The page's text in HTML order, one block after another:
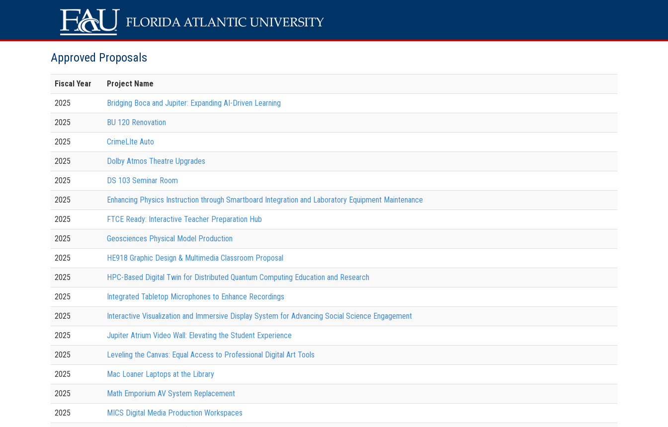
Approved Proposals
Fiscal Year Project Name
2025 Bridging Boca and Jupiter: Expanding AI-Driven Learning
2025 BU 120 Renovation
2025 CrimeLIte Auto
2025 Dolby Atmos Theatre Upgrades
2025 DS 103 Seminar Room
2025 Enhancing Physics Instruction through Smartboard Integration and Laboratory Equipment Maintenance
2025 FTCE Ready: Interactive Teacher Preparation Hub
2025 Geosciences Physical Model Production
2025 HE918 Graphic Design & Multimedia Classroom Proposal
2025 HPC-Based Digital Twin for Distributed Quantum Computing Education and Research
2025 Integrated Tabletop Microphones to Enhance Recordings
2025 Interactive Visualization and Immersive Display System for Advancing Social Science Engagement
2025 Jupiter Atrium Video Wall: Elevating the Student Experience
2025 Leveling the Canvas: Equal Access to Professional Digital Art Tools
2025 Mac Loaner Laptops at the Library
2025 Math Emporium AV System Replacement
2025 MICS Digital Media Production Workspaces